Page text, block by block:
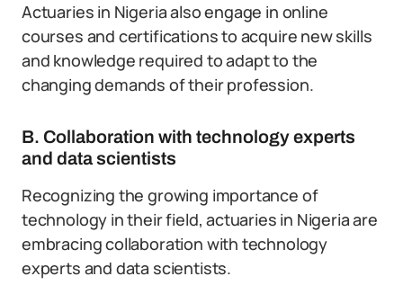
Actuaries in Nigeria also engage in online
courses and certifications to acquire new skills
and knowledge required to adapt to the
changing demands of their profession.
B. Collaboration with technology experts
and data scientists
Recognizing the growing importance of
technology in their field, actuaries in Nigeria are
embracing collaboration with technology
experts and data scientists.